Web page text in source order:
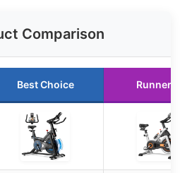
Comparison
Best Choice Runner Up